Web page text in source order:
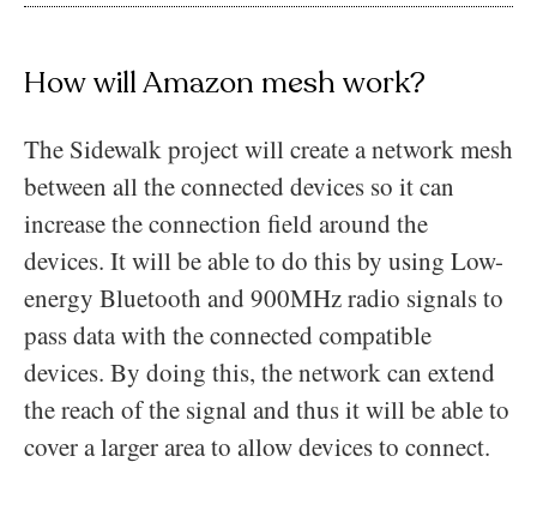
How will Amazon mesh work?
The Sidewalk project will create a network mesh
between all the connected devices so it can
increase the connection field around the
devices. It will be able to do this by using Low-
energy Bluetooth and 900MHz radio signals to
pass data with the connected compatible
devices. By doing this, the network can extend
the reach of the signal and thus it will be able to
cover a larger area to allow devices to connect.